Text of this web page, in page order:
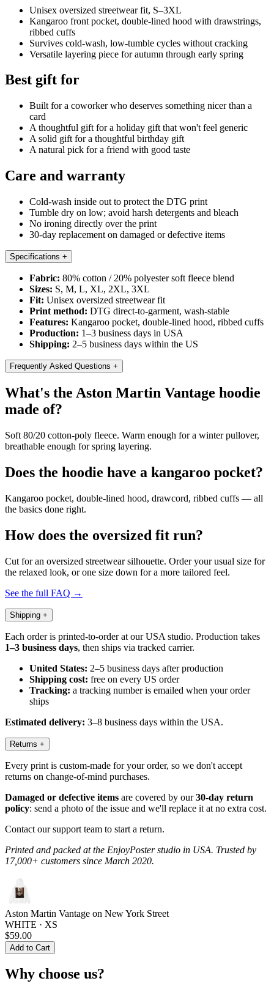
Unisex oversized streetwear fit, S–3XL
Kangaroo front pocket, double-lined hood with drawstrings,
ribbed cuffs
Survives cold-wash, low-tumble cycles without cracking
Versatile layering piece for autumn through early spring
Best gift for
Built for a coworker who deserves something nicer than a
card
A thoughtful gift for a holiday gift that won't feel generic
A solid gift for a thoughtful birthday gift
A natural pick for a friend with good taste
Care and warranty
Cold-wash inside out to protect the DTG print
Tumble dry on low; avoid harsh detergents and bleach
No ironing directly over the print
30-day replacement on damaged or defective items
Specifications +
Fabric: 80% cotton / 20% polyester soft fleece blend
Sizes: S, M, L, XL, 2XL, 3XL
Fit: Unisex oversized streetwear fit
Print method: DTG direct-to-garment, wash-stable
Features: Kangaroo pocket, double-lined hood, ribbed cuffs
Production: 1–3 business days in USA
Shipping: 2–5 business days within the US
Frequently Asked Questions +
What's the Aston Martin Vantage hoodie
made of?
Soft 80/20 cotton-poly fleece. Warm enough for a winter pullover,
breathable enough for spring layering.
Does the hoodie have a kangaroo pocket?
Kangaroo pocket, double-lined hood, drawcord, ribbed cuffs — all
the basics done right.
How does the oversized fit run?
Cut for an oversized streetwear silhouette. Order your usual size for
the relaxed look, or one size down for a more tailored feel.
See the full FAQ →
Shipping +
Each order is printed-to-order at our USA studio. Production takes
1–3 business days, then ships via tracked carrier.
United States: 2–5 business days after production
Shipping cost: free on every US order
Tracking: a tracking number is emailed when your order
ships
Estimated delivery: 3–8 business days within the USA.
Returns +
Every print is custom-made for your order, so we don't accept
returns on change-of-mind purchases.
Damaged or defective items are covered by our30-day return
policy: send a photo of the issue and we'll replace it at no extra cost.
Contact our support team to start a return.
Printed and packed at the EnjoyPoster studio in USA. Trusted by
17,000+ customers since March 2020.
Aston Martin Vantage on New York Street
WHITE · XS
$59.00
Add to Cart
Why choose us?